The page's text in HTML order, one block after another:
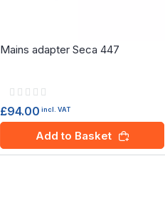
Mains adapter Seca 447
Rating:
£94.00 incl. VAT
Add to Basket